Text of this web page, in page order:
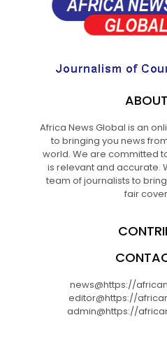
Africa News Global is an
to bringing you news
world. We are committed
is relevant and accurate.
team of journalists to
fair
news@https://
editor@https://
admin@https://